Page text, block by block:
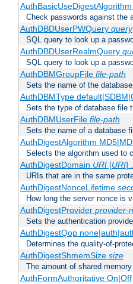
Check passwords against the
AuthDBDUserPWQuery query
SQL query to look up a
AuthDBDUserRealmQuery
SQL query to look up a
AuthDBMGroupFile file-path
Sets the name of the
AuthDBMType
Sets the type of database file
AuthDBMUserFile file-path
Sets the name of a database
AuthDigestAlgorithm
Selects the algorithm used to
AuthDigestDomain URI[URI]
URIs that are in the same
AuthDigestNonceLifetime
How long the server nonce is
AuthDigestProvider provider-
Sets the authentication
AuthDigestQop
Determines the quality-of-
AuthDigestShmemSize size
The amount of shared
AuthFormAuthoritative On|Off